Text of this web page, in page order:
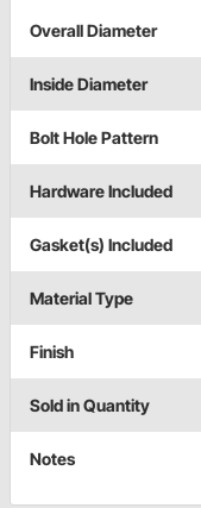
Overall Diameter
Inside Diameter
Bolt Hole Pattern
Hardware Included
Gasket(s) Included
Material Type
Finish
Sold in Quantity
Notes